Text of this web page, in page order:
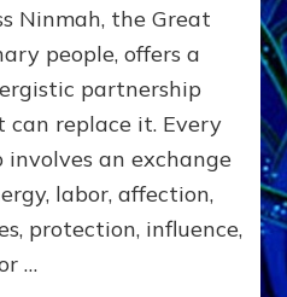
RECIPROCITIES,
Part
4
Amend
the
Malevolent
Matrix
Our
Ninmah, the Great
people, offers a
partnership
can replace it. Every
an exchange
labor, affection,
protection, influence,
…